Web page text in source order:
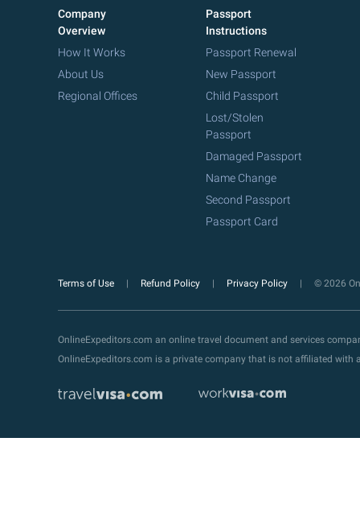
Company
Overview
How It Works
About Us
Regional Offices
Passport
Instructions
Passport Renewal
New Passport
Child Passport
Lost/Stolen
Passport
Damaged Passport
Name Change
Second Passport
Passport Card
Terms of Use Refund Policy Privacy Policy © 2026
OnlineExpeditors.com an online travel document and services
OnlineExpeditors.com is a private company that is not affiliated with